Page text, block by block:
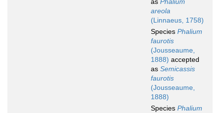
as Phalium
areola
(Linnaeus, 1758)
Species Phalium
faurotis
(Jousseaume,
1888) accepted
as Semicassis
faurotis
(Jousseaume,
1888)
Species Phalium